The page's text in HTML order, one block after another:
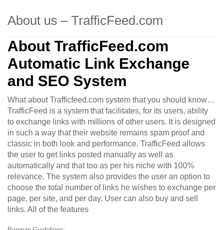
About us – TrafficFeed.com
About TrafficFeed.com
Automatic Link Exchange
and SEO System
What about Trafficfeed.com system that you should know…
TrafficFeed is a system that facilitates, for its users, ability
to exchange links with millions of other users. It is designed
in such a way that their website remains spam proof and
classic in both look and performance. TrafficFeed allows
the user to get links posted manually as well as
automatically and that too as per his niche with 100%
relevance. The system also provides the user an option to
choose the total number of links he wishes to exchange per
page, per site, and per day. User can also buy and sell
links. All of the features